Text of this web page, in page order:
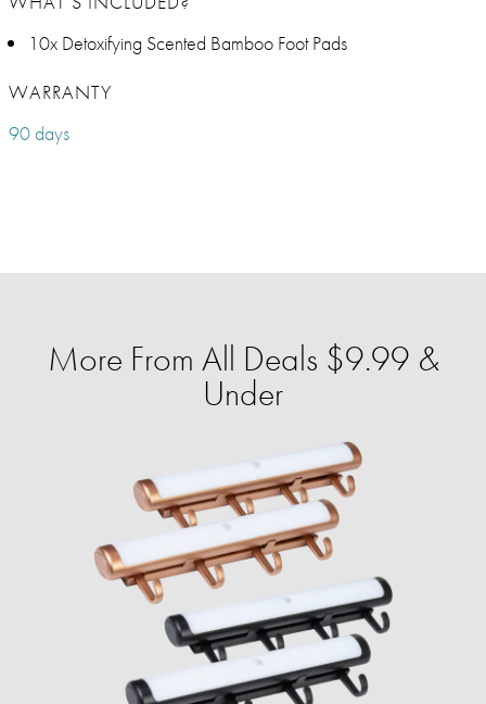
10x Detoxifying Scented Bamboo Foot Pads
WARRANTY
90 days
More From All Deals $9.99 &
Under